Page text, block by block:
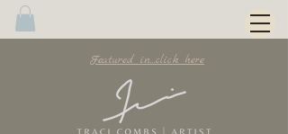
Featured in...click here